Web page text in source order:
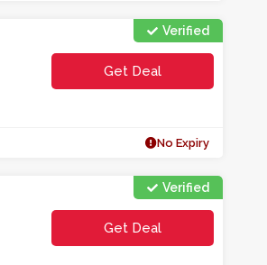
Verified
Get Deal
No Expiry
Verified
Get Deal